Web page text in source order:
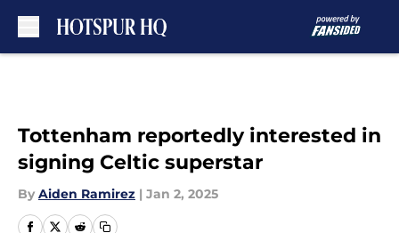
Tottenham reportedly interested in
signing Celtic superstar
By Aiden Ramirez | Jan 2, 2025